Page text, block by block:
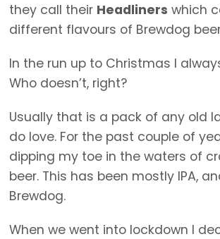
they call their Headliners which
different flavours of Brewdog
In the run up to Christmas I
Who doesn’t, right?
Usually that is a pack of any old
do love. For the past couple of
dipping my toe in the waters of
beer. This has been mostly IPA,
Brewdog.
When we went into lockdown I